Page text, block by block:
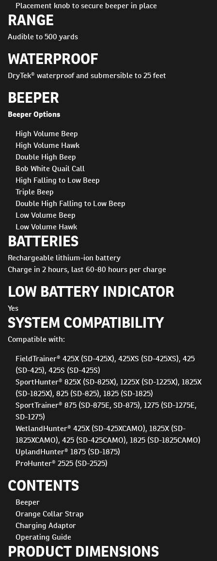
Placement knob to secure beeper in place
RANGE
Audible to 500 yards
WATERPROOF
DryTek® waterproof and submersible to 25 feet
BEEPER
Beeper Options
High Volume Beep
High Volume Hawk
Double High Beep
Bob White Quail Call
High Falling to Low Beep
Triple Beep
Double High Falling to Low Beep
Low Volume Beep
Low Volume Hawk
BATTERIES
Rechargeable lithium-ion battery
Charge in 2 hours, last 60-80 hours per charge
LOW BATTERY INDICATOR
Yes
SYSTEM COMPATIBILITY
Compatible with:
FieldTrainer® 425X (SD-425X), 425XS (SD-425XS), 425
(SD-425), 425S (SD-425S)
SportHunter® 825X (SD-825X), 1225X (SD-1225X), 1825X
(SD-1825X), 825 (SD-825), 1825 (SD-1825)
SportTrainer® 875 (SD-875E, SD-875), 1275 (SD-1275E,
SD-1275)
WetlandHunter® 425X (SD-425XCAMO), 1825X (SD-
1825XCAMO), 425 (SD-425CAMO), 1825 (SD-1825CAMO)
UplandHunter® 1875 (SD-1875)
ProHunter® 2525 (SD-2525)
CONTENTS
Beeper
Orange Collar Strap
Charging Adaptor
Operating Guide
PRODUCT DIMENSIONS